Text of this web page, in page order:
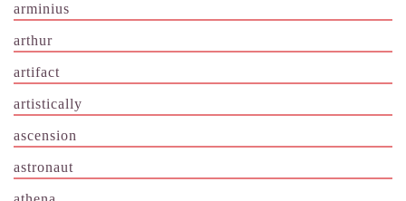
arminius
arthur
artifact
artistically
ascension
astronaut